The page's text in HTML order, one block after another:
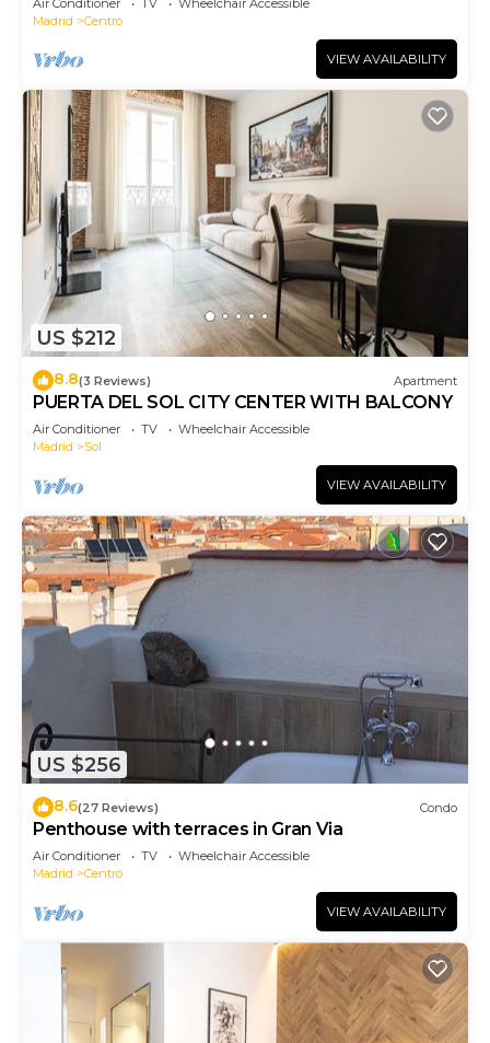
Madrid
Centro
VIEW AVAILABILITY
US $212
8.8(3 Reviews) Apartment
PUERTA DEL SOL CITY CENTER WITH BALCONY
Air Conditioner TV
Wheelchair Accessible
Madrid
Sol
VIEW AVAILABILITY
US $256
8.6(27 Reviews) Condo
Penthouse with terraces in Gran Via
Air Conditioner TV
Wheelchair Accessible
Madrid
Centro
VIEW AVAILABILITY